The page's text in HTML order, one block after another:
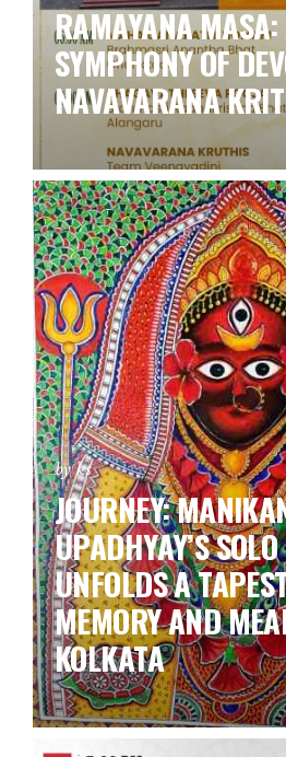
RAMAYANA
SYMPHONY OF
NAVAVARANA
by ks
JOURNEY:
UPADHYAY’S
UNFOLDS A
MEMORY AND
KOLKATA